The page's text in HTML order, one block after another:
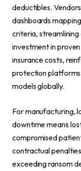
deductibles.
dashboards
criteria, streamlining
investment in
insurance costs,
protection
models globally.
For manufacturing,
downtime means
compromised
contractual
exceeding ransom